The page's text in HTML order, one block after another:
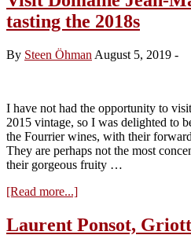
Marie
Fourrier,
the
2018
tasting the 2018s
By Steen Öhman August 5, 2019 -
I have not had the opportunity to
2015 vintage, so I was delighted to
the Fourrier wines, with their
They are perhaps not the most
their gorgeous fruity …
[Read more...]about
Domaine
Laurent Ponsot,